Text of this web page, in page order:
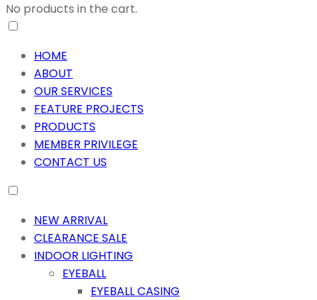
No products in the cart.
HOME
ABOUT
OUR SERVICES
FEATURE PROJECTS
PRODUCTS
MEMBER PRIVILEGE
CONTACT US
NEW ARRIVAL
CLEARANCE SALE
INDOOR LIGHTING
EYEBALL
EYEBALL CASING